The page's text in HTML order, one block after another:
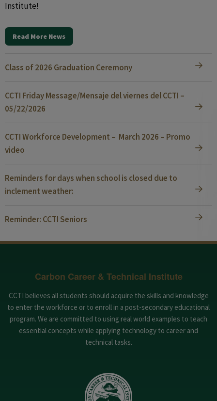
Institute!
Read More News
Class of 2026 Graduation Ceremony
CCTI Friday Message/Mensaje del viernes del CCTI –
05/22/2026
CCTI Workforce Development – March 2026 – Promo
video
Reminders for days when school is closed due to
inclement weather:
Reminder: CCTI Seniors
Carbon Career & Technical Institute
CCTI believes all students should acquire the skills and knowledge
to enter the workforce or to enroll in a post-secondary educational
program. We are committed to using real world examples to teach
essential concepts while applying technology to career and
technical tasks.